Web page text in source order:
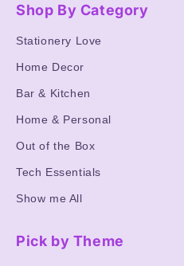
Shop By Category
Stationery Love
Home Decor
Bar & Kitchen
Home & Personal
Out of the Box
Tech Essentials
Show me All
Pick by Theme